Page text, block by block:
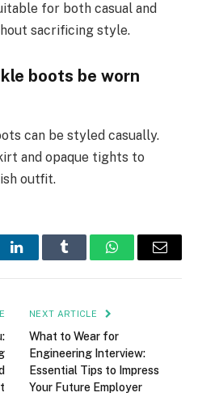
for both casual and
sacrificing style.
boots be worn
can be styled casually.
and opaque tights to
outfit.
LinkedInTumblr WhatsAppEmail
NEXT ARTICLE
What to Wear for
Engineering Interview:
Essential Tips to Impress
Your Future Employer